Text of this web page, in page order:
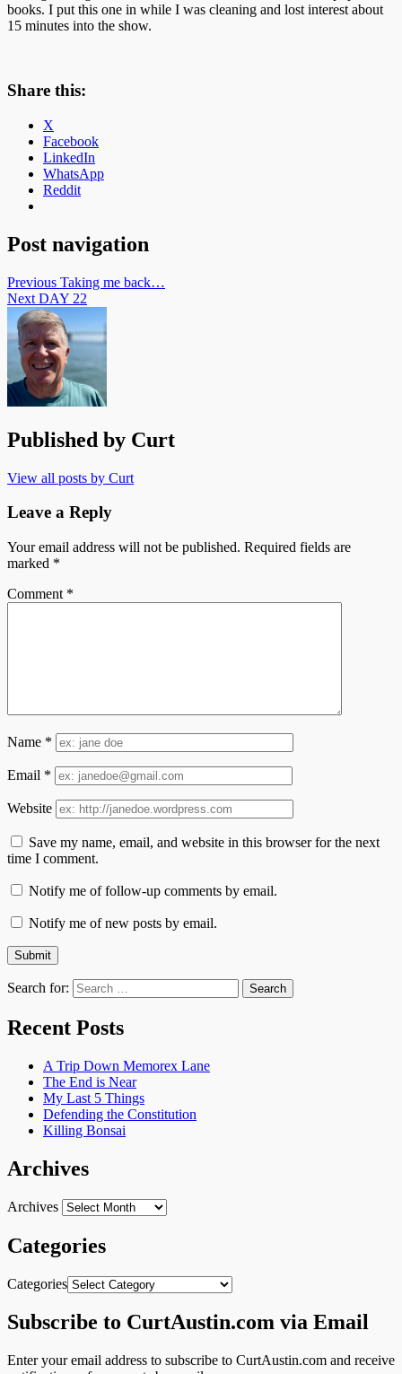
books. I put this one in while I was cleaning and lost interest about
15 minutes into the show.
Share this:
X
Facebook
LinkedIn
WhatsApp
Reddit
Post navigation
Previous Taking me back…
Next DAY 22
Published by Curt
View all posts by Curt
Leave a Reply
Your email address will not be published. Required fields are
marked *
Comment *
Name *
Email *
Website
Save my name, email, and website in this browser for the next
time I comment.
Notify me of follow-up comments by email.
Notify me of new posts by email.
Search for:
Recent Posts
A Trip Down Memorex Lane
The End is Near
My Last 5 Things
Defending the Constitution
Killing Bonsai
Archives
Archives
Categories
Categories
Subscribe to CurtAustin.com via Email
Enter your email address to subscribe to CurtAustin.com and receive